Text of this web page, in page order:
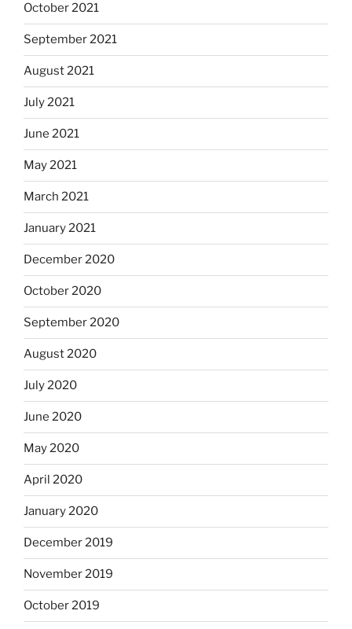
October 2021
September 2021
August 2021
July 2021
June 2021
May 2021
March 2021
January 2021
December 2020
October 2020
September 2020
August 2020
July 2020
June 2020
May 2020
April 2020
January 2020
December 2019
November 2019
October 2019